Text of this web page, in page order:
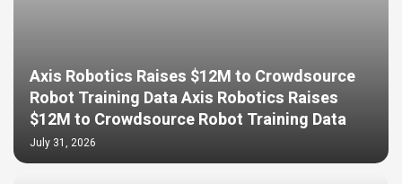
Axis Robotics Raises $12M to Crowdsource
Robot Training Data Axis Robotics Raises
$12M to Crowdsource Robot Training Data
July 31, 2026